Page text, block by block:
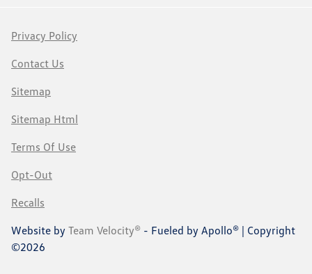
Privacy Policy
Contact Us
Sitemap
Sitemap Html
Terms Of Use
Opt-Out
Recalls
Website by Team Velocity® - Fueled by Apollo® | Copyright
©2026